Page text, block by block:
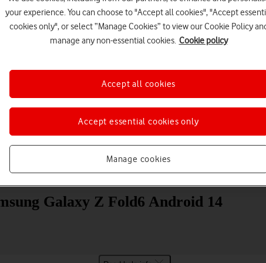
Choose a help topic
Messaging Apps and media Connectivity
Galaxy Z Fold6 Android 14
your experience. You can choose to "Accept all cookies", "Accept
cookies only", or select “Manage Cookies” to view our Cookie Policy
manage any non-essential cookies. Cookie policy
Manage cookies
Accept essential cookies only
Accept all cookies